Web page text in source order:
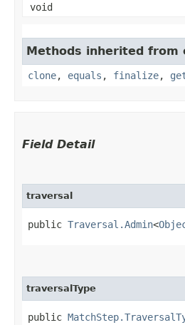
void
Methods inherited from
clone, equals , finalize,
Field Detail
traversal
public Traversal.Admin<
traversalType
public